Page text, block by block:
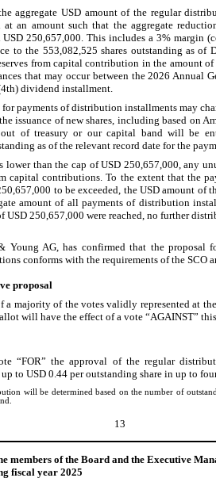
aggregate USD amount of the regular
an amount such that the aggregate
250,657,000. This includes a 3% margin
to the 553,082,525 shares outstanding as of
from capital contribution in the amount of
that may occur between the 2026 Annual
dividend installment.
payments of distribution installments may
issuance of new shares, including based on
out of treasury or our capital band will be
as of the relevant record date for the
lower than the cap of USD 250,657,000, any
capital contributions. To the extent that the
to be exceeded, the USD amount
amount of all payments of distribution
USD 250,657,000 were reached, no further
Young AG, has confirmed that the proposal
conforms with the requirements of the SCO
proposal
a majority of the votes validly represented at
will have the effect of a vote “AGAINST”
“FOR” the approval of the regular
to USD 0.44 per outstanding share in up to
will be determined based on the number of
13
members of the Board and the Executive
fiscal year 2025